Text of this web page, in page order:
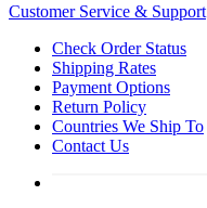
Customer Service & Support
Check Order Status
Shipping Rates
Payment Options
Return Policy
Countries We Ship To
Contact Us